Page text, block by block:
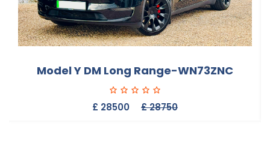
Model Y DM Long Range-WN73ZNC
£ 28500 £ 28750